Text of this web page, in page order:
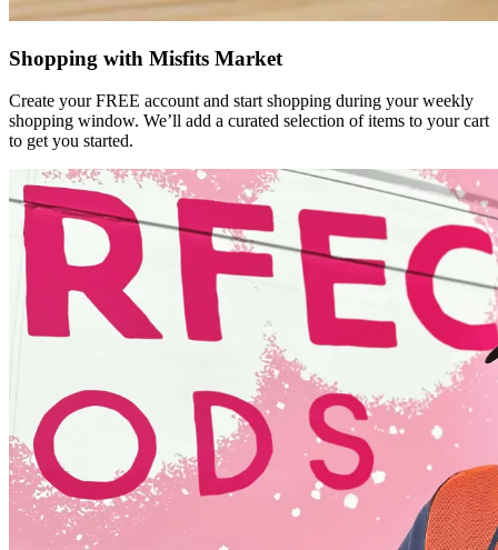
Shopping with Misfits Market
Create your FREE account and start shopping during your weekly
shopping window. We’ll add a curated selection of items to your cart
to get you started.